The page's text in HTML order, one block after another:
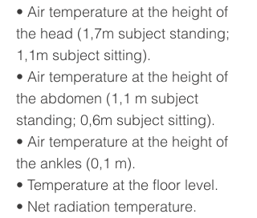
• Air temperature at the height of
the head (1,7m subject standing;
1,1m subject sitting).
• Air temperature at the height of
the abdomen (1,1 m subject
standing; 0,6m subject sitting).
• Air temperature at the height of
the ankles (0,1 m).
• Temperature at the floor level.
• Net radiation temperature.